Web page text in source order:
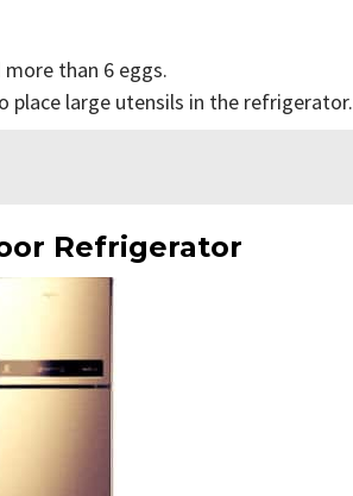
than 6 eggs.
large utensils in the refrigerator.
Refrigerator